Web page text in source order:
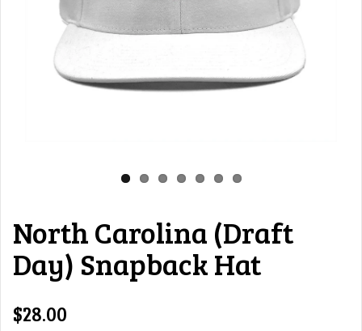
North Carolina (Draft
Day) Snapback Hat
$28.00